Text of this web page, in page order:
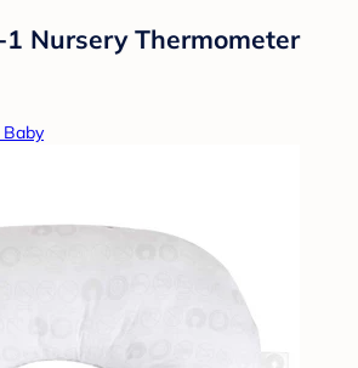
Nursery Thermometer